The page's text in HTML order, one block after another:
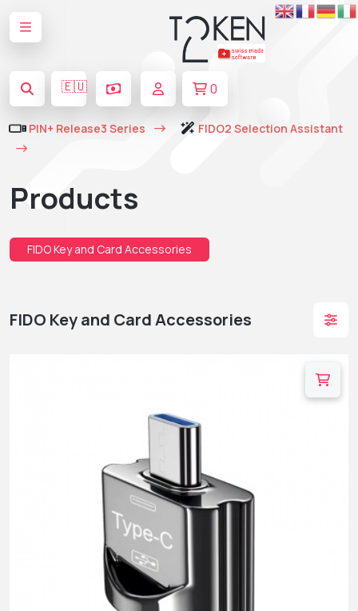
🇪🇺 0
PIN+ Release3 Series FIDO2 Selection Assistant
Products
FIDO Key and Card Accessories
FIDO Key and Card Accessories